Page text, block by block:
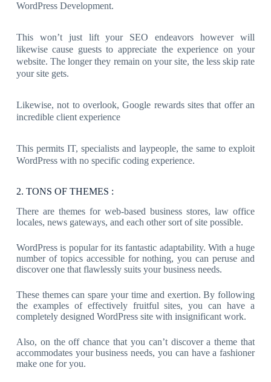
WordPress Development.
This won’t just lift your SEO endeavors however will
likewise cause guests to appreciate the experience on your
website. The longer they remain on your site, the less skip rate
your site gets.
Likewise, not to overlook, Google rewards sites that offer an
incredible client experience
This permits IT, specialists and laypeople, the same to exploit
WordPress with no specific coding experience.
2. TONS OF THEMES :
There are themes for web-based business stores, law office
locales, news gateways, and each other sort of site possible.
WordPress is popular for its fantastic adaptability. With a huge
number of topics accessible for nothing, you can peruse and
discover one that flawlessly suits your business needs.
These themes can spare your time and exertion. By following
the examples of effectively fruitful sites, you can have a
completely designed WordPress site with insignificant work.
Also, on the off chance that you can’t discover a theme that
accommodates your business needs, you can have a fashioner
make one for you.